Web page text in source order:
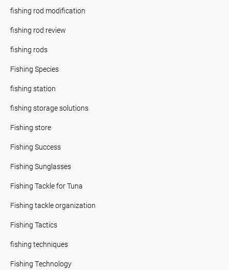
fishing rod modification
fishing rod review
fishing rods
Fishing Species
fishing station
fishing storage solutions
Fishing store
Fishing Success
Fishing Sunglasses
Fishing Tackle for Tuna
Fishing tackle organization
Fishing Tactics
fishing techniques
Fishing Technology